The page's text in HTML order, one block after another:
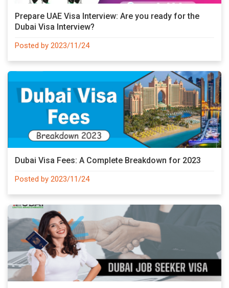
Prepare UAE Visa Interview: Are you ready for the
Dubai Visa Interview?
Posted by 2023/11/24
Dubai Visa Fees: A Complete Breakdown for 2023
Posted by 2023/11/24